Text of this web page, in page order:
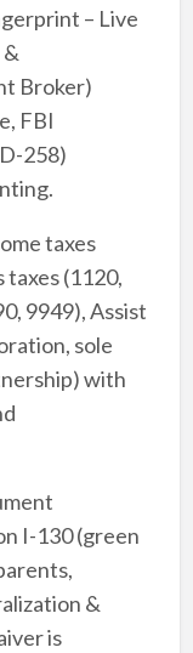
– Live
Broker)
FBI
258)
taxes
taxes (1120,
9949), Assist
sole
with
I-130 (green
&
is